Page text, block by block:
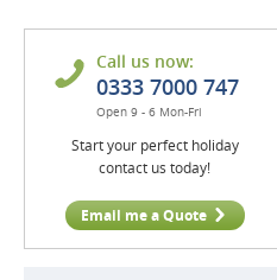
Call us now:
0333 7000 747
Open 9 - 6 Mon-Fri
Start your perfect holiday
contact us today!
Email me a Quote